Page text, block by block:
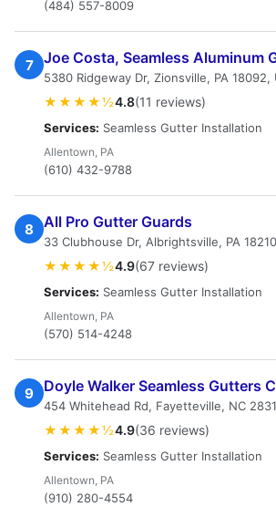
(484) 557-8009
7 Joe Costa, Seamless Aluminum
5380 Ridgeway Dr, Zionsville, PA 18092,
★★★★½4.8(11 reviews)
Services: Seamless Gutter Installation
Allentown, PA
(610) 432-9788
8 All Pro Gutter Guards
33 Clubhouse Dr, Albrightsville, PA
★★★★½4.9(67 reviews)
Services: Seamless Gutter Installation
Allentown, PA
(570) 514-4248
9 Doyle Walker Seamless Gutters
454 Whitehead Rd, Fayetteville, NC
★★★★½4.9(36 reviews)
Services: Seamless Gutter Installation
Allentown, PA
(910) 280-4554